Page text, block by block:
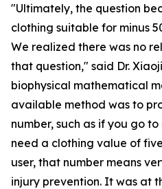
"Ultimately, the question
clothing suitable for minus
We realized there was no
that question," said Dr.
biophysical mathematical
available method was to
number, such as if you go
need a clothing value of
user, that number means
injury prevention. It was at